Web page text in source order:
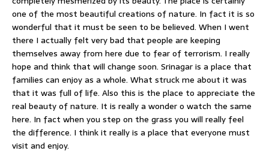
one of the most beautiful creations of nature. In fact it is so
wonderful that it must be seen to be believed. When I went
there I actually felt very bad that people are keeping
themselves away from here due to fear of terrorism. I really
hope and think that will change soon. Srinagar is a place that
families can enjoy as a whole. What struck me about it was
that it was full of life. Also this is the place to appreciate the
real beauty of nature. It is really a wonder o watch the same
here. In fact when you step on the grass you will really feel
the difference. I think it really is a place that everyone must
visit and enjoy.